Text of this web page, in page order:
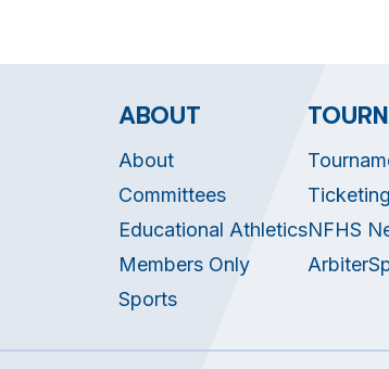
ABOUT
About
Committees
Educational Athletics
Members Only
Sports
Ticketing
NFHS